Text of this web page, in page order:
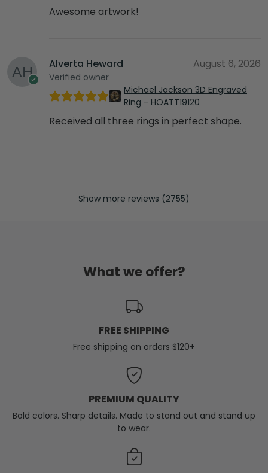
Awesome artwork!
Alverta Heward
Verified owner
August 6, 2026
Michael Jackson 3D Engraved
Ring - HOATT19120
Received all three rings in perfect shape.
Show more reviews (2755)
What we offer?
FREE SHIPPING
Free shipping on orders $120+
PREMIUM QUALITY
Bold colors. Sharp details. Made to stand out and stand up
to wear.